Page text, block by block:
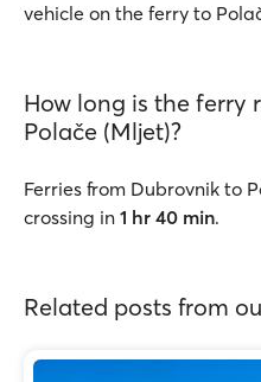
vehicle on the ferry to
How long is the ferry
Polače (Mljet)?
Ferries from Dubrovnik to
crossing in 1 hr 40 min.
Related posts from